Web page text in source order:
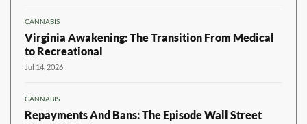
CANNABIS
Virginia Awakening: The Transition From Medical
to Recreational
Jul 14, 2026
CANNABIS
Repayments And Bans: The Episode Wall Street